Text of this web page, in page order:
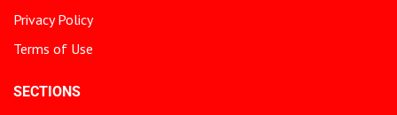
Privacy Policy
Terms of Use
SECTIONS